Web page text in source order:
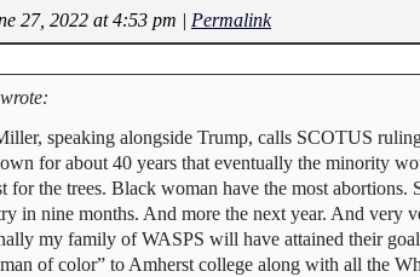
27, 2022 at 4:53 pm | Permalink
wrote:
speaking alongside Trump, calls SCOTUS
for about 40 years that eventually the minority
for the trees. Black woman have the most
in nine months. And more the next year. And
my family of WASPS will have attained their
of color” to Amherst college along with all the